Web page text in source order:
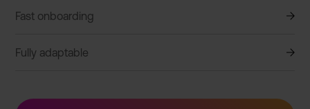
Fast onboarding
Fully adaptable